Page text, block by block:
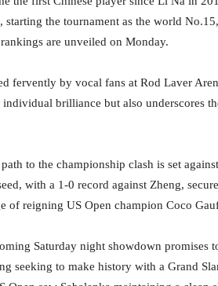
starting the tournament as the world
are unveiled on Monday.
fervently by vocal fans at Rod Laver
brilliance but also underscores
path to the championship clash is set
with a 1-0 record against Zheng,
of reigning US Open champion Coco
Saturday night showdown promises
seeking to make history with a Grand